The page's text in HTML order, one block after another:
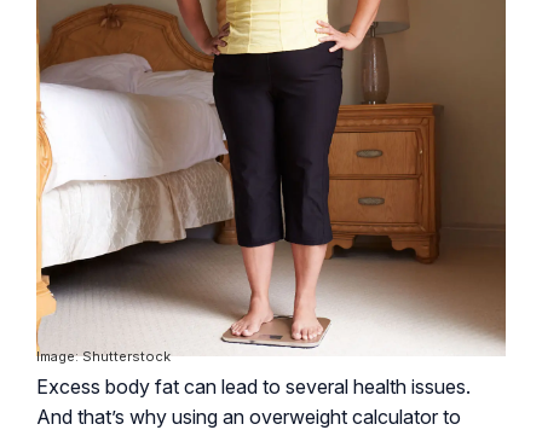
Image: Shutterstock
Excess body fat can lead to several health issues.
And that’s why using an overweight calculator to